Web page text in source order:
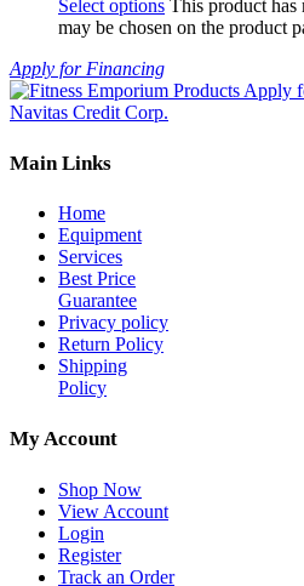
Select options This product has
may be chosen on the product
Apply for Financing
Main Links
Home
Equipment
Services
Best Price
Guarantee
Privacy policy
Return Policy
Shipping
Policy
My Account
Shop Now
View Account
Login
Register
Track an Order